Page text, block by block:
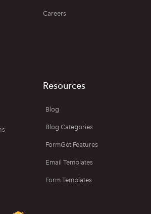
Careers
Resources
Blog
Blog Categories
FormGet Features
Email Templates
Form Templates